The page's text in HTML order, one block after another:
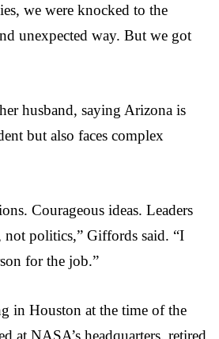
we were knocked to the
unexpected way. But we got
husband, saying Arizona is
but also faces complex
Courageous ideas. Leaders
politics,” Giffords said. “I
for the job.”
in Houston at the time of the
at NASA’s headquarters, retired